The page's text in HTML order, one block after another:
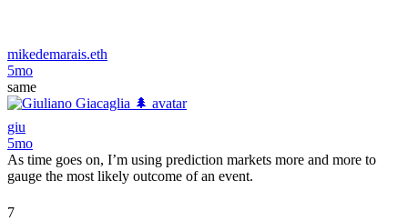
mikedemarais.eth
5mo
same
giu
5mo
As time goes on, I’m using prediction markets more and more to
gauge the most likely outcome of an event.
7